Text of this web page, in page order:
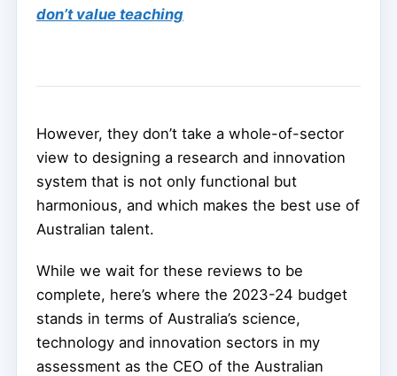
don’t value teaching
However, they don’t take a whole-of-sector
view to designing a research and innovation
system that is not only functional but
harmonious, and which makes the best use of
Australian talent.
While we wait for these reviews to be
complete, here’s where the 2023-24 budget
stands in terms of Australia’s science,
technology and innovation sectors in my
assessment as the CEO of the Australian